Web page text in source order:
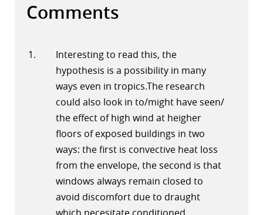
Comments
Interesting to read this, the
hypothesis is a possibility in many
ways even in tropics.The research
could also look in to/might have seen/
the effect of high wind at heigher
floors of exposed buildings in two
ways: the first is convective heat loss
from the envelope, the second is that
windows always remain closed to
avoid discomfort due to draught